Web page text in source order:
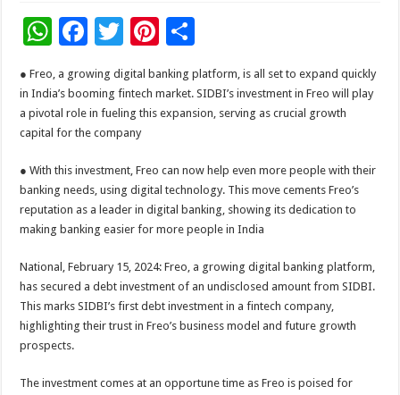
W
at
sA
p
p
F
ac
e
b
o
o
k
T
wi
tt
er
Pi
nt
er
es
h
ar
e
● Freo, a growing digital banking platform, is all set to expand quickly
in India’s booming fintech market. SIDBI’s investment in Freo will play
a pivotal role in fueling this expansion, serving as crucial growth
capital for the company
● With this investment, Freo can now help even more people with their
banking needs, using digital technology. This move cements Freo’s
reputation as a leader in digital banking, showing its dedication to
making banking easier for more people in India
National, February 15, 2024: Freo, a growing digital banking platform,
has secured a debt investment of an undisclosed amount from SIDBI.
This marks SIDBI’s first debt investment in a fintech company,
highlighting their trust in Freo’s business model and future growth
prospects.
The investment comes at an opportune time as Freo is poised for